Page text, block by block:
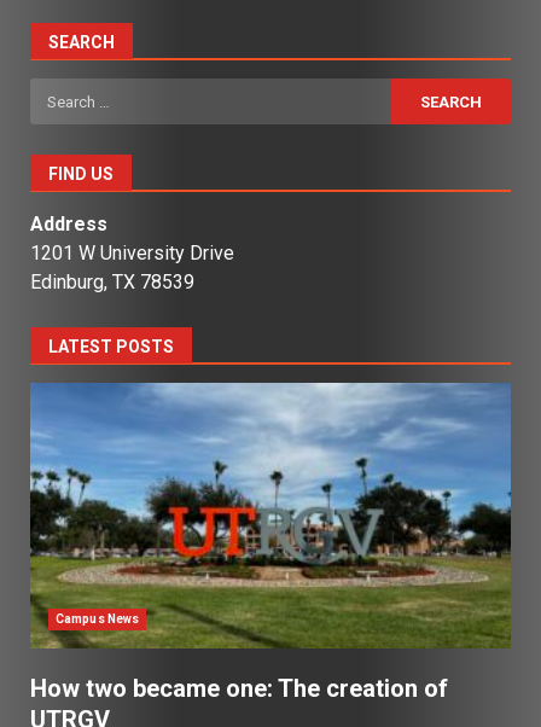
SEARCH
Search
for:
FIND US
Address
1201 W University Drive
Edinburg, TX 78539
LATEST POSTS
Campus News
How two became one: The creation of
UTRGV